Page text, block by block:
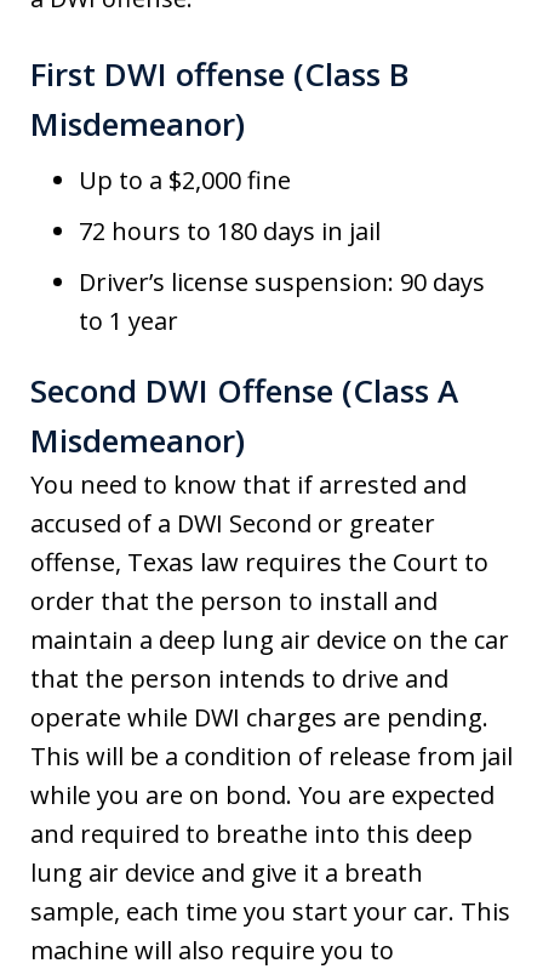
First DWI offense (Class B
Misdemeanor)
Up to a $2,000 fine
72 hours to 180 days in jail
Driver’s license suspension: 90 days
to 1 year
Second DWI Offense (Class A
Misdemeanor)
You need to know that if arrested and
accused of a DWI Second or greater
offense, Texas law requires the Court to
order that the person to install and
maintain a deep lung air device on the car
that the person intends to drive and
operate while DWI charges are pending.
This will be a condition of release from jail
while you are on bond. You are expected
and required to breathe into this deep
lung air device and give it a breath
sample, each time you start your car. This
machine will also require you to